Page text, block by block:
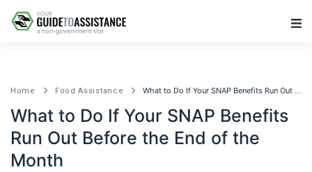
Home Food Assistance What to Do If Your SNAP Benefits Run Out Before the End of the Month
What to Do If Your SNAP Benefits
Run Out Before the End of the
Month